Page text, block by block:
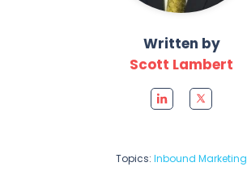
Written by
Scott Lambert
Topics: Inbound Marketing